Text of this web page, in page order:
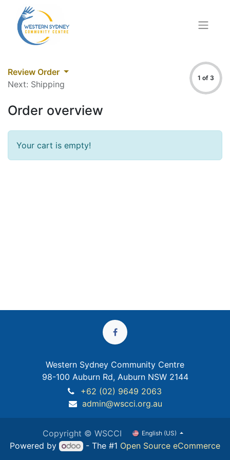
Review Order
Next: Shipping
1 of 3
Order overview
Your cart is empty!
Western Sydney Community Centre
98-100 Auburn Rd, Auburn NSW 2144
+62 (02) 9649 2063
admin@wscci.org.au
Copyright © WSCCI English (US)
Powered by - The #1 Open Source eCommerce